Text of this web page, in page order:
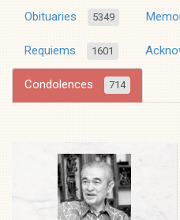
Obituaries 5349
Requiems 1601
Condolences 714